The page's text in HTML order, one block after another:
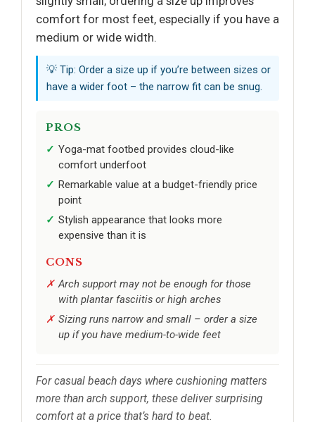
comfort for most feet, especially if you have a
medium or wide width.
💡 Tip: Order a size up if you’re between sizes or
have a wider foot – the narrow fit can be snug.
PROS
Yoga-mat footbed provides cloud-like
comfort underfoot
Remarkable value at a budget-friendly price
point
Stylish appearance that looks more
expensive than it is
CONS
Arch support may not be enough for those
with plantar fasciitis or high arches
Sizing runs narrow and small – order a size
up if you have medium-to-wide feet
For casual beach days where cushioning matters
more than arch support, these deliver surprising
comfort at a price that’s hard to beat.